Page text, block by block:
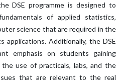
DSE programme is designed to
of applied statistics,
science that are required in the
applications. Additionally, the DSE
emphasis on students gaining
use of practicals, labs, and the
that are relevant to the real